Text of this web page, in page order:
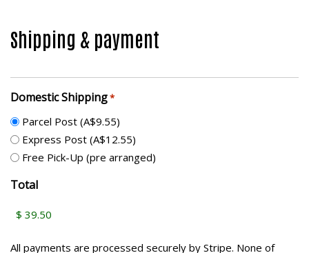
Shipping & payment
Domestic Shipping*
Parcel Post (A$9.55)
Express Post (A$12.55)
Free Pick-Up (pre arranged)
Total
All payments are processed securely by Stripe. None of